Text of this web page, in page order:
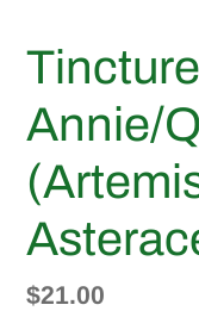
Annie/
Regular
$21.00